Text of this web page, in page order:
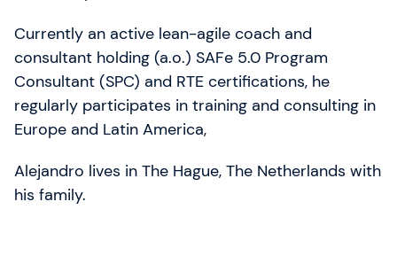
Currently an active lean-agile coach and
consultant holding (a.o.) SAFe 5.0 Program
Consultant (SPC) and RTE certifications, he
regularly participates in training and consulting in
Europe and Latin America,
Alejandro lives in The Hague, The Netherlands with
his family.